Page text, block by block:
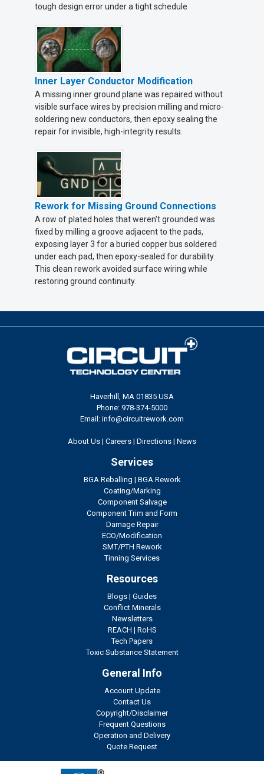
tough design error under a tight schedule
Inner Layer Conductor Modification
A missing inner ground plane was repaired without
visible surface wires by precision milling and micro-
soldering new conductors, then epoxy sealing the
repair for invisible, high-integrity results.
Rework for Missing Ground Connections
A row of plated holes that weren’t grounded was
fixed by milling a groove adjacent to the pads,
exposing layer 3 for a buried copper bus soldered
under each pad, then epoxy-sealed for durability.
This clean rework avoided surface wiring while
restoring ground continuity.
Haverhill, MA 01835 USA
Phone: 978-374-5000
Email: info@circuitrework.com
About Us | Careers | Directions | News
Services
BGA Reballing | BGA Rework
Coating/Marking
Component Salvage
Component Trim and Form
Damage Repair
ECO/Modification
SMT/PTH Rework
Tinning Services
Resources
Blogs | Guides
Conflict Minerals
Newsletters
REACH | RoHS
Tech Papers
Toxic Substance Statement
General Info
Account Update
Contact Us
Copyright/Disclaimer
Frequent Questions
Operation and Delivery
Quote Request